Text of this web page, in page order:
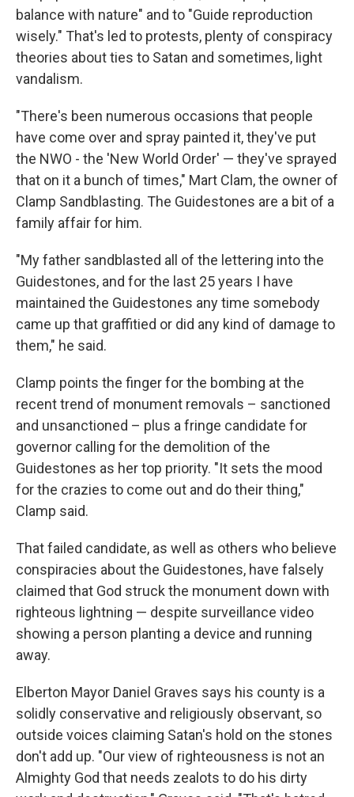
balance with nature" and to "Guide reproduction
wisely." That's led to protests, plenty of conspiracy
theories about ties to Satan and sometimes, light
vandalism.
"There's been numerous occasions that people
have come over and spray painted it, they've put
the NWO - the 'New World Order' — they've sprayed
that on it a bunch of times," Mart Clam, the owner of
Clamp Sandblasting. The Guidestones are a bit of a
family affair for him.
"My father sandblasted all of the lettering into the
Guidestones, and for the last 25 years I have
maintained the Guidestones any time somebody
came up that graffitied or did any kind of damage to
them," he said.
Clamp points the finger for the bombing at the
recent trend of monument removals – sanctioned
and unsanctioned – plus a fringe candidate for
governor calling for the demolition of the
Guidestones as her top priority. "It sets the mood
for the crazies to come out and do their thing,"
Clamp said.
That failed candidate, as well as others who believe
conspiracies about the Guidestones, have falsely
claimed that God struck the monument down with
righteous lightning — despite surveillance video
showing a person planting a device and running
away.
Elberton Mayor Daniel Graves says his county is a
solidly conservative and religiously observant, so
outside voices claiming Satan's hold on the stones
don't add up. "Our view of righteousness is not an
Almighty God that needs zealots to do his dirty